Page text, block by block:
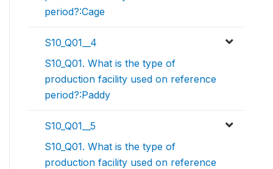
period?:Cage
S10_Q01__4
S10_Q01. What is the type of
production facility used on reference
period?:Paddy
S10_Q01__5
S10_Q01. What is the type of
production facility used on reference